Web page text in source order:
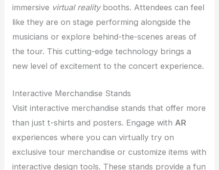
immersive virtual realitybooths. Attendees can feel
like they are on stage performing alongside the
musicians or explore behind-the-scenes areas of
the tour. This cutting-edge technology brings a
new level of excitement to the concert experience.
Interactive Merchandise Stands
Visit interactive merchandise stands that offer more
than just t-shirts and posters. Engage withAR
experiences where you can virtually try on
exclusive tour merchandise or customize items with
interactive design tools. These stands provide a fun